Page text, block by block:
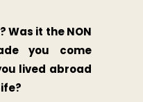
Was it the NON
you come
lived abroad